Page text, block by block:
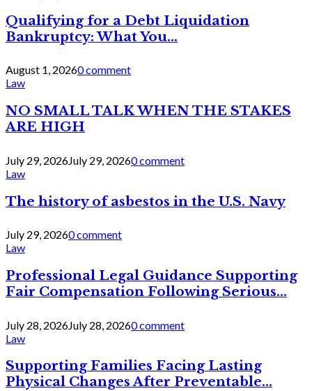
Qualifying for a Debt Liquidation
Bankruptcy: What You...
August 1, 20260 comment
Law
NO SMALL TALK WHEN THE STAKES
ARE HIGH
July 29, 2026July 29, 20260 comment
Law
The history of asbestos in the U.S. Navy
July 29, 20260 comment
Law
Professional Legal Guidance Supporting
Fair Compensation Following Serious...
July 28, 2026July 28, 20260 comment
Law
Supporting Families Facing Lasting
Physical Changes After Preventable...